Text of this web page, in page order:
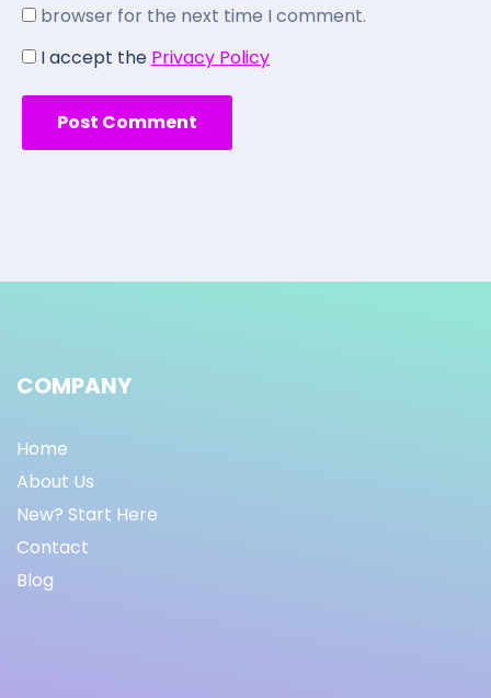
browser for the next time I comment.
I accept the Privacy Policy
COMPANY
Home
About Us
New? Start Here
Contact
Blog